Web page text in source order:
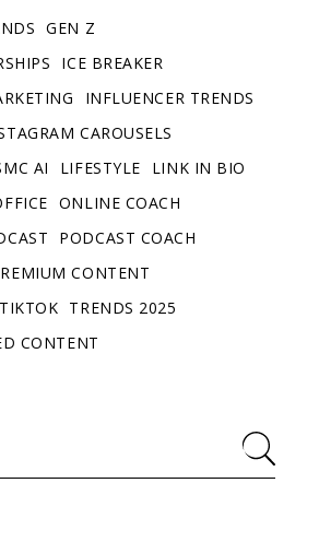
GEN Z
ICE BREAKER
INFLUENCER TRENDS
CAROUSELS
AI LIFESTYLE
LINK IN BIO
ONLINE COACH
PODCAST COACH
CONTENT
TIKTOK TRENDS 2025
CONTENT